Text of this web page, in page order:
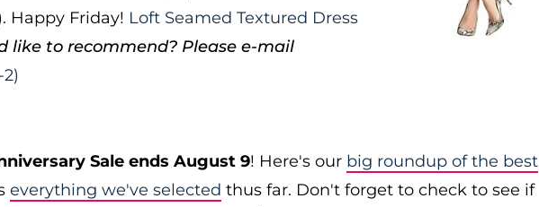
Happy Friday! Loft Seamed Textured Dress
like to recommend? Please e-mail
Sale ends August 9! Here's our big roundup of the best
everything we've selected thus far. Don't forget to check to see if